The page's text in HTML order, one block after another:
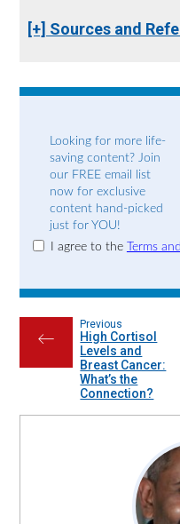
[+] Sources and
Looking for more life-
saving content? Join
our FREE email list
now for exclusive
content hand-picked
just for YOU!
I agree to the Terms
←
Previous
High Cortisol
Levels and
Breast Cancer:
What’s the
Connection?